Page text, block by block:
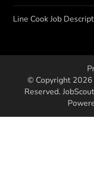
Line Cook Job
© Copyright 2026
Reserved.